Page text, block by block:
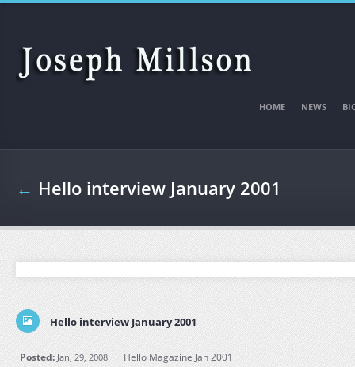
Skip to main content
HOME NEWS
← Hello interview January 2001
Hello interview January 2001
Posted: Jan, 29, 2008 Hello Magazine Jan 2001